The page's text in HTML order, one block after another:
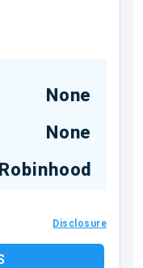
None
None
Robinhood
Disclosure